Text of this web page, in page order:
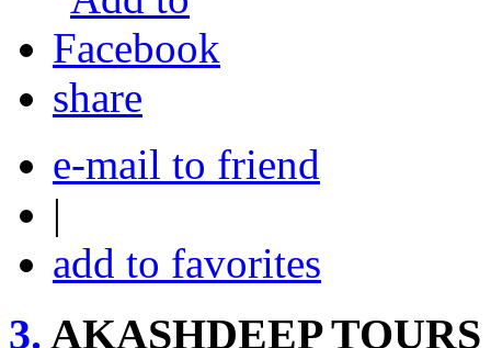
share
e-mail to friend
|
add to favorites
3. AKASHDEEP